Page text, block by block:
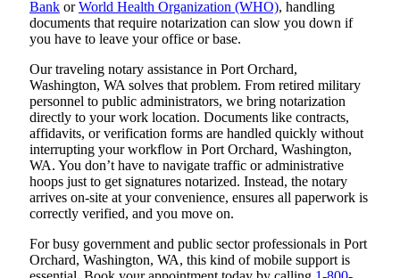
Bank orWorld Health Organization (WHO), handling
documents that require notarization can slow you down if
you have to leave your office or base.
Our traveling notary assistance in Port Orchard,
Washington, WA solves that problem. From retired military
personnel to public administrators, we bring notarization
directly to your work location. Documents like contracts,
affidavits, or verification forms are handled quickly without
interrupting your workflow in Port Orchard, Washington,
WA. You don’t have to navigate traffic or administrative
hoops just to get signatures notarized. Instead, the notary
arrives on-site at your convenience, ensures all paperwork is
correctly verified, and you move on.
For busy government and public sector professionals in Port
Orchard, Washington, WA, this kind of mobile support is